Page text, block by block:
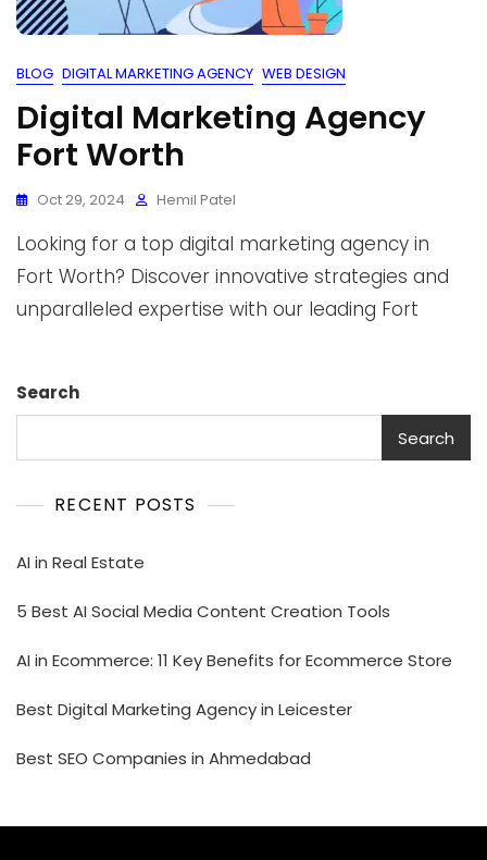
BLOG DIGITAL MARKETING AGENCY WEB DESIGN
Digital Marketing Agency
Fort Worth
Oct 29, 2024 Hemil Patel
Looking for a top digital marketing agency in
Fort Worth? Discover innovative strategies and
unparalleled expertise with our leading Fort
Search
Search
RECENT POSTS
AI in Real Estate
5 Best AI Social Media Content Creation Tools
AI in Ecommerce: 11 Key Benefits for Ecommerce Store
Best Digital Marketing Agency in Leicester
Best SEO Companies in Ahmedabad